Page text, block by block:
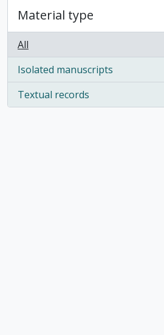
Material type
All
Isolated manuscripts
, 1 results
Textual records
, 1 results